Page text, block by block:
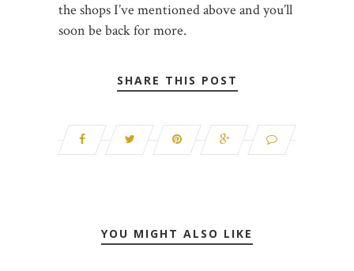
the shops I’ve mentioned above and you’ll
soon be back for more.
SHARE THIS POST
YOU MIGHT ALSO LIKE